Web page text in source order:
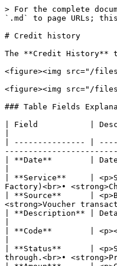
> For the complete
`.md` to page URLs;
# Credit history
The **Credit History**
<figure><img src="/
<figure><img src="/files/
### Table Fields
| Field           |
| --------------- |
| **Date**        | Date
| **Service**     |
Factory)<br>•
| **Source**      |
<strong>Voucher
| **Description** |
| **Code**        |
| **Status**      |
through.<br>•